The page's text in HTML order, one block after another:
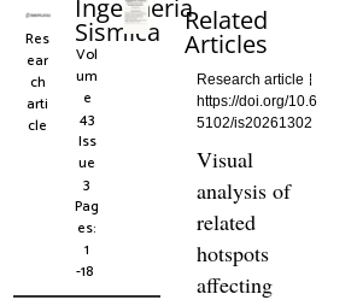
Res
ear
ch
arti
cle
Ingegneria
Sismica
Vol
um
e
43
Iss
ue
3
Pag
es:
1
-18
Related
Articles
Research article
https://doi.org/10.6
5102/is20261302
Visual
analysis of
related
hotspots
affecting